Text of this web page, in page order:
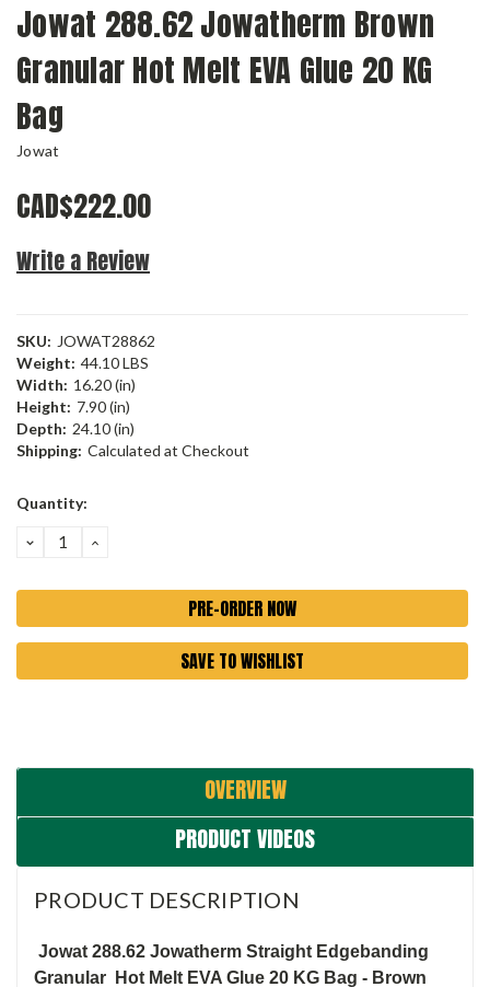
Jowat 288.62 Jowatherm Brown
Granular Hot Melt EVA Glue 20 KG
Bag
Jowat
CAD$222.00
Write a Review
SKU: JOWAT28862
Weight: 44.10 LBS
Width: 16.20 (in)
Height: 7.90 (in)
Depth: 24.10 (in)
Shipping: Calculated at Checkout
Current
Quantity:
DECREASE
QUANTITY:
INCREASE
SAVE TO WISHLIST
OVERVIEW
PRODUCT VIDEOS
PRODUCT DESCRIPTION
Jowat 288.62 Jowatherm Straight Edgebanding
Granular Hot Melt EVA Glue 20 KG Bag - Brown